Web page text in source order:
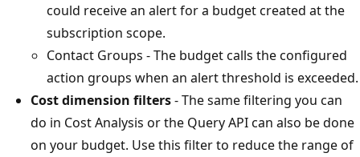
could receive an alert for a budget created at the
subscription scope.
Contact Groups - The budget calls the configured
action groups when an alert threshold is exceeded.
Cost dimension filters- The same filtering you can
do in Cost Analysis or the Query API can also be done
on your budget. Use this filter to reduce the range of